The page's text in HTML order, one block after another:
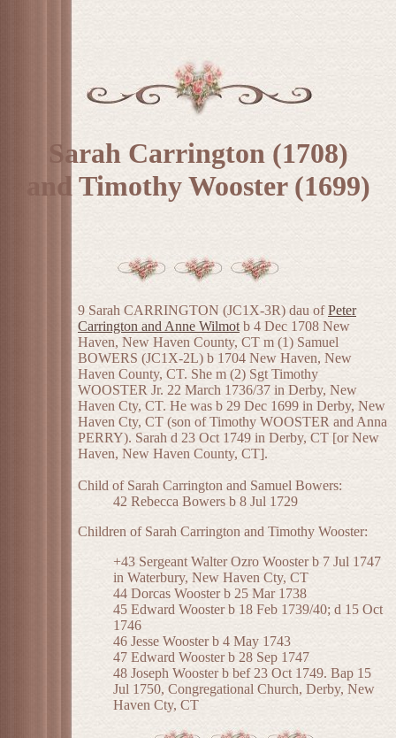
Sarah Carrington (1708)
and Timothy Wooster (1699)
9 Sarah CARRINGTON (JC1X-3R) dau ofPeter
Carrington and Anne Wilmot b 4 Dec 1708 New
Haven, New Haven County, CT m (1) Samuel
BOWERS (JC1X-2L) b 1704 New Haven, New
Haven County, CT. She m (2) Sgt Timothy
WOOSTER Jr. 22 March 1736/37 in Derby, New
Haven Cty, CT. He was b 29 Dec 1699 in Derby, New
Haven Cty, CT (son of Timothy WOOSTER and Anna
PERRY). Sarah d 23 Oct 1749 in Derby, CT [or New
Haven, New Haven County, CT].
Child of Sarah Carrington and Samuel Bowers:
42 Rebecca Bowers b 8 Jul 1729
Children of Sarah Carrington and Timothy Wooster:
+43 Sergeant Walter Ozro Wooster b 7 Jul 1747
in Waterbury, New Haven Cty, CT
44 Dorcas Wooster b 25 Mar 1738
45 Edward Wooster b 18 Feb 1739/40; d 15 Oct
1746
46 Jesse Wooster b 4 May 1743
47 Edward Wooster b 28 Sep 1747
48 Joseph Wooster b bef 23 Oct 1749. Bap 15
Jul 1750, Congregational Church, Derby, New
Haven Cty, CT